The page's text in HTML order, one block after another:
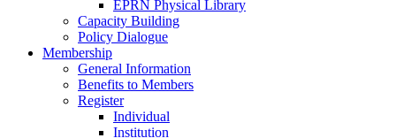
EPRN Physical Library
Capacity Building
Policy Dialogue
Membership
General Information
Benefits to Members
Register
Individual
Institution